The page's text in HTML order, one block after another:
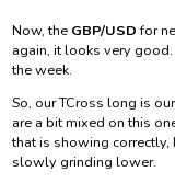
Now, the GBP/USDfor
again, it looks very
the week.
So, our TCross long is
are a bit mixed on this
that is showing correctly,
slowly grinding lower.